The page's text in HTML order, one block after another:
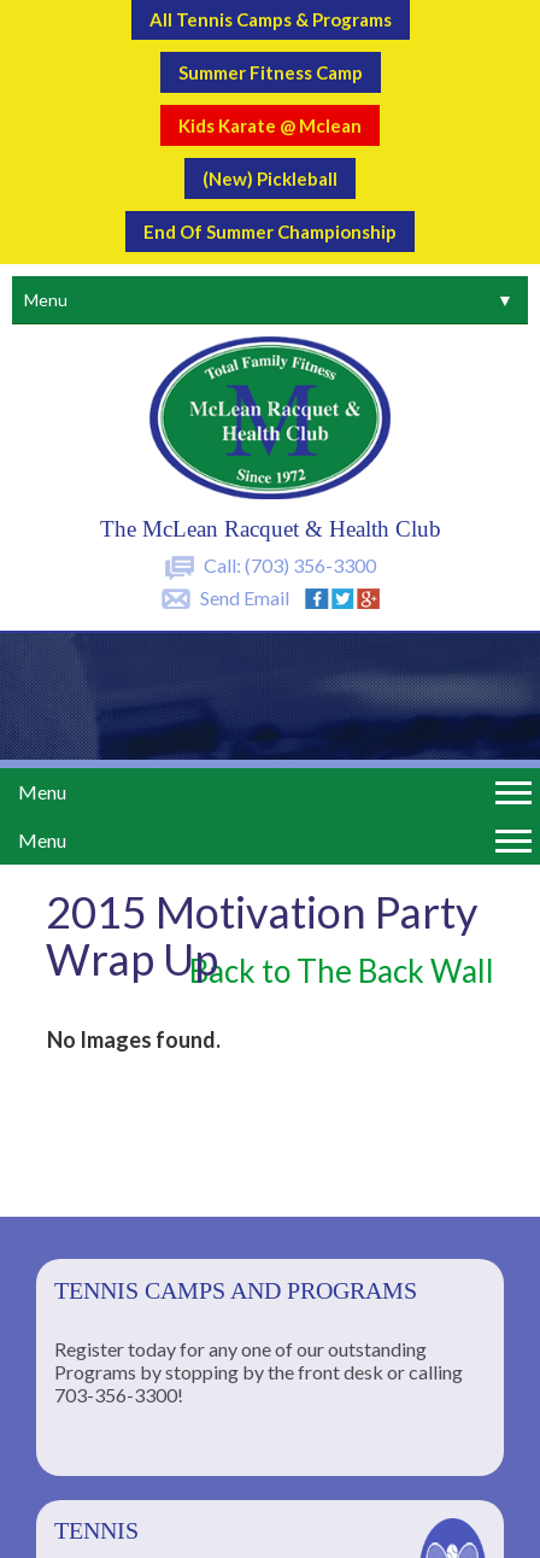
All Tennis Camps & Programs
Summer Fitness Camp
Kids Karate @ Mclean
(New) Pickleball
End Of Summer Championship
The McLean Racquet & Health Club
Call: (703) 356-3300
Send Email
Menu ▼
Menu
Menu
2015 Motivation Party
Wrap UpBack to The Back Wall
No Images found.
TENNIS CAMPS AND PROGRAMS
Register today for any one of our outstanding
Programs by stopping by the front desk or calling
703-356-3300!
TENNIS